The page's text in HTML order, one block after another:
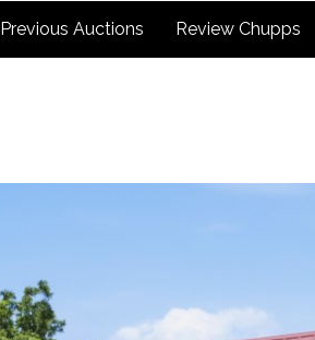
Previous Auctions Review Chupps